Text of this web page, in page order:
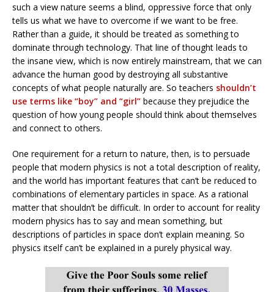
such a view nature seems a blind, oppressive force that only
tells us what we have to overcome if we want to be free.
Rather than a guide, it should be treated as something to
dominate through technology. That line of thought leads to
the insane view, which is now entirely mainstream, that we can
advance the human good by destroying all substantive
concepts of what people naturally are. So teachers shouldn’t
use terms like “boy” and “girl” because they prejudice the
question of how young people should think about themselves
and connect to others.
One requirement for a return to nature, then, is to persuade
people that modern physics is not a total description of reality,
and the world has important features that can’t be reduced to
combinations of elementary particles in space. As a rational
matter that shouldn’t be difficult. In order to account for reality
modern physics has to say and mean something, but
descriptions of particles in space don’t explain meaning. So
physics itself can’t be explained in a purely physical way.